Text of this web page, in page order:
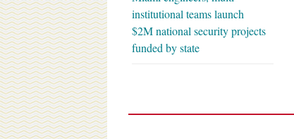
institutional teams launch
$2M national security projects
funded by state